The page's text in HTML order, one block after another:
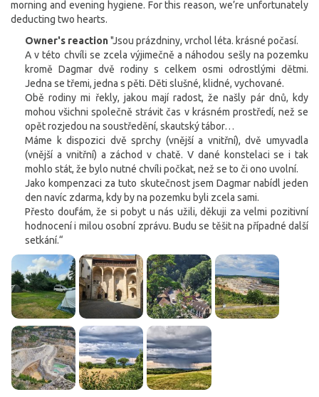
morning and evening hygiene. For this reason, we’re unfortunately
deducting two hearts.
Owner's reaction"Jsou prázdniny, vrchol léta. krásné počasí.
A v této chvíli se zcela výjimečně a náhodou sešly na pozemku
kromě Dagmar dvě rodiny s celkem osmi odrostlými dětmi.
Jedna se třemi, jedna s pěti. Děti slušné, klidné, vychované.
Obě rodiny mi řekly, jakou mají radost, že našly pár dnů, kdy
mohou všichni společně strávit čas v krásném prostředí, než se
opět rozjedou na soustředění, skautský tábor…
Máme k dispozici dvě sprchy (vnější a vnitřní), dvě umyvadla
(vnější a vnitřní) a záchod v chatě. V dané konstelaci se i tak
mohlo stát, že bylo nutné chvíli počkat, než se to či ono uvolní.
Jako kompenzaci za tuto skutečnost jsem Dagmar nabídl jeden
den navíc zdarma, kdy by na pozemku byli zcela sami.
Přesto doufám, že si pobyt u nás užili, děkuji za velmi pozitivní
hodnocení i milou osobní zprávu. Budu se těšit na případné další
setkání.“
Cookies. You know what to do to get this banner out
of your way.
This website uses cookies. Confirm your consent to the use of all
cookies with the 'I agree' button. If you want to adjust the settings, click